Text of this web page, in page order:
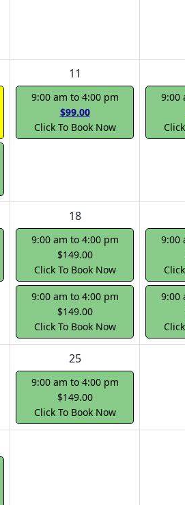
11
9:00 am to 4:00 pm
$99.00
Click To Book Now
9:00
18
9:00 am to 4:00 pm
$149.00
Click To Book Now
9:00 am to 4:00 pm
$149.00
Click To Book Now
9:00
9:00
25
9:00 am to 4:00 pm
$149.00
Click To Book Now